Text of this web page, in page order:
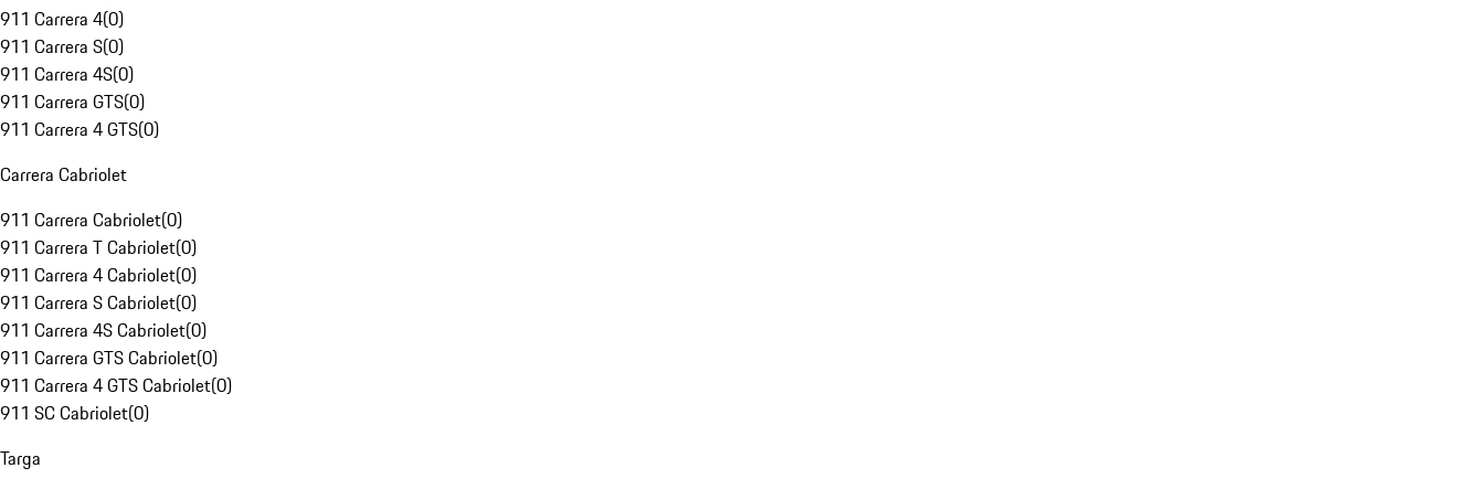
911 Carrera 4(0)
911 Carrera S(0)
911 Carrera 4S(0)
911 Carrera GTS(0)
911 Carrera 4 GTS(0)
Carrera Cabriolet
911 Carrera Cabriolet(0)
911 Carrera T Cabriolet(0)
911 Carrera 4 Cabriolet(0)
911 Carrera S Cabriolet(0)
911 Carrera 4S Cabriolet(0)
911 Carrera GTS Cabriolet(0)
911 Carrera 4 GTS Cabriolet(0)
911 SC Cabriolet(0)
Targa